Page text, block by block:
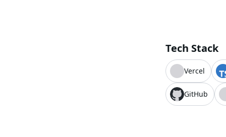
Tech Stack
Vercel
GitHub